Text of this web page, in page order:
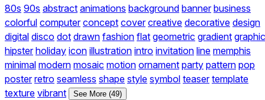
80s 90s abstract animations background banner business
colorful computer concept cover creative decorative design
digital disco dot drawn fashion flat geometric gradient graphic
hipster holiday icon illustration intro invitation line memphis
minimal modern mosaic motion ornament party pattern pop
poster retro seamless shape style symbol teaser template
texture vibrant See More (49)